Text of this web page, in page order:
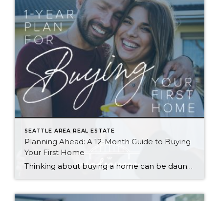
SEATTLE AREA REAL ESTATE
Planning Ahead: A 12-Month Guide to Buying
Your First Home
Thinking about buying a home can be daunting, especially if it’s your first time. What should be an exciting milestone can feel overwhelming without a clearly defined roadmap, and diving in headfirst without a solid plan can lead to unnecessary stress, financial surprises, and missed opportunities. However, by establishing a timeline and breaking the process […]